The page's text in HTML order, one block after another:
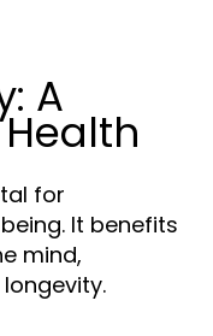
A
for
It benefits
mind,